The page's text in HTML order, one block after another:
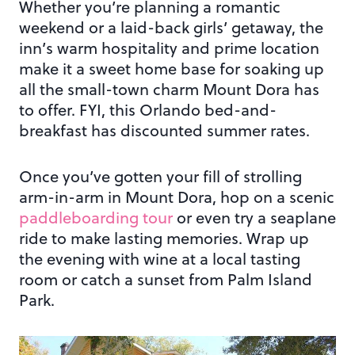
Whether you’re planning a romantic
weekend or a laid-back girls’ getaway, the
inn’s warm hospitality and prime location
make it a sweet home base for soaking up
all the small-town charm Mount Dora has
to offer. FYI, this Orlando bed-and-
breakfast has discounted summer rates.
Once you’ve gotten your fill of strolling
arm-in-arm in Mount Dora, hop on a scenic
paddleboarding tour or even try a seaplane
ride to make lasting memories. Wrap up
the evening with wine at a local tasting
room or catch a sunset from Palm Island
Park.